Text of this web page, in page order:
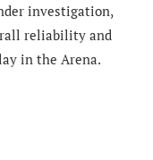
investigation,
reliability and
in the Arena.